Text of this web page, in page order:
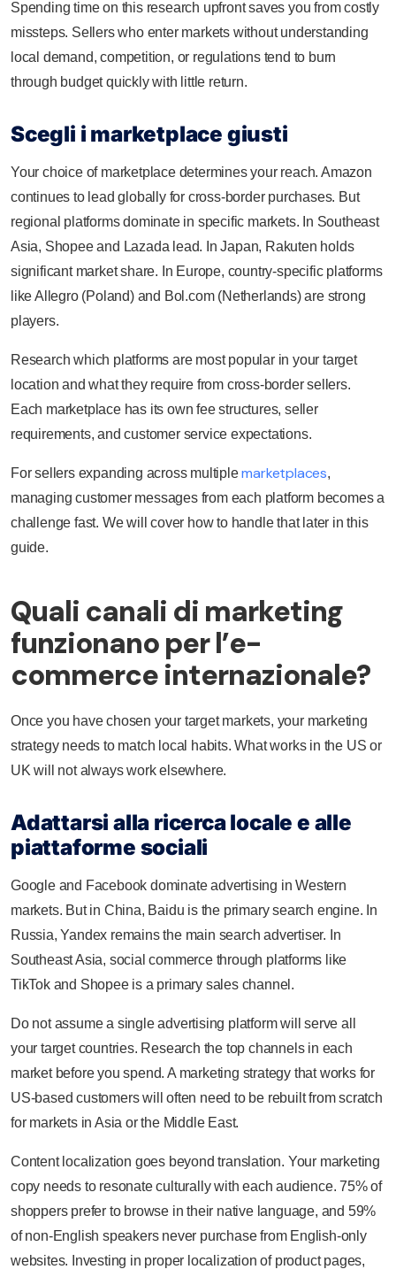
Spending time on this research upfront saves you from costly
missteps. Sellers who enter markets without understanding
local demand, competition, or regulations tend to burn
through budget quickly with little return.
Scegli i marketplace giusti
Your choice of marketplace determines your reach. Amazon
continues to lead globally for cross-border purchases. But
regional platforms dominate in specific markets. In Southeast
Asia, Shopee and Lazada lead. In Japan, Rakuten holds
significant market share. In Europe, country-specific platforms
like Allegro (Poland) and Bol.com (Netherlands) are strong
players.
Research which platforms are most popular in your target
location and what they require from cross-border sellers.
Each marketplace has its own fee structures, seller
requirements, and customer service expectations.
For sellers expanding across multiple marketplaces,
managing customer messages from each platform becomes a
challenge fast. We will cover how to handle that later in this
guide.
Quali canali di marketing
funzionano per l’e-
commerce internazionale?
Once you have chosen your target markets, your marketing
strategy needs to match local habits. What works in the US or
UK will not always work elsewhere.
Adattarsi alla ricerca locale e alle
piattaforme sociali
Google and Facebook dominate advertising in Western
markets. But in China, Baidu is the primary search engine. In
Russia, Yandex remains the main search advertiser. In
Southeast Asia, social commerce through platforms like
TikTok and Shopee is a primary sales channel.
Do not assume a single advertising platform will serve all
your target countries. Research the top channels in each
market before you spend. A marketing strategy that works for
US-based customers will often need to be rebuilt from scratch
for markets in Asia or the Middle East.
Content localization goes beyond translation. Your marketing
copy needs to resonate culturally with each audience. 75% of
shoppers prefer to browse in their native language, and 59%
of non-English speakers never purchase from English-only
websites. Investing in proper localization of product pages,